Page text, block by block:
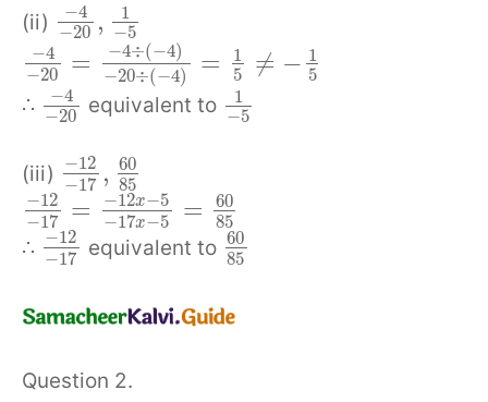
(ii) −4
−20 ,
1
−5
−4
−20 = −4÷(−4)
−20÷(−4) =
1
5
≠ − 1
5
∴ −4
−20 equivalent to
1
−5
(iii) −12
−17 , 60
85
−12
−17 = −12x−5
−17x−5 =
60
85
∴ −12
−17 equivalent to 60
85
Question 2.